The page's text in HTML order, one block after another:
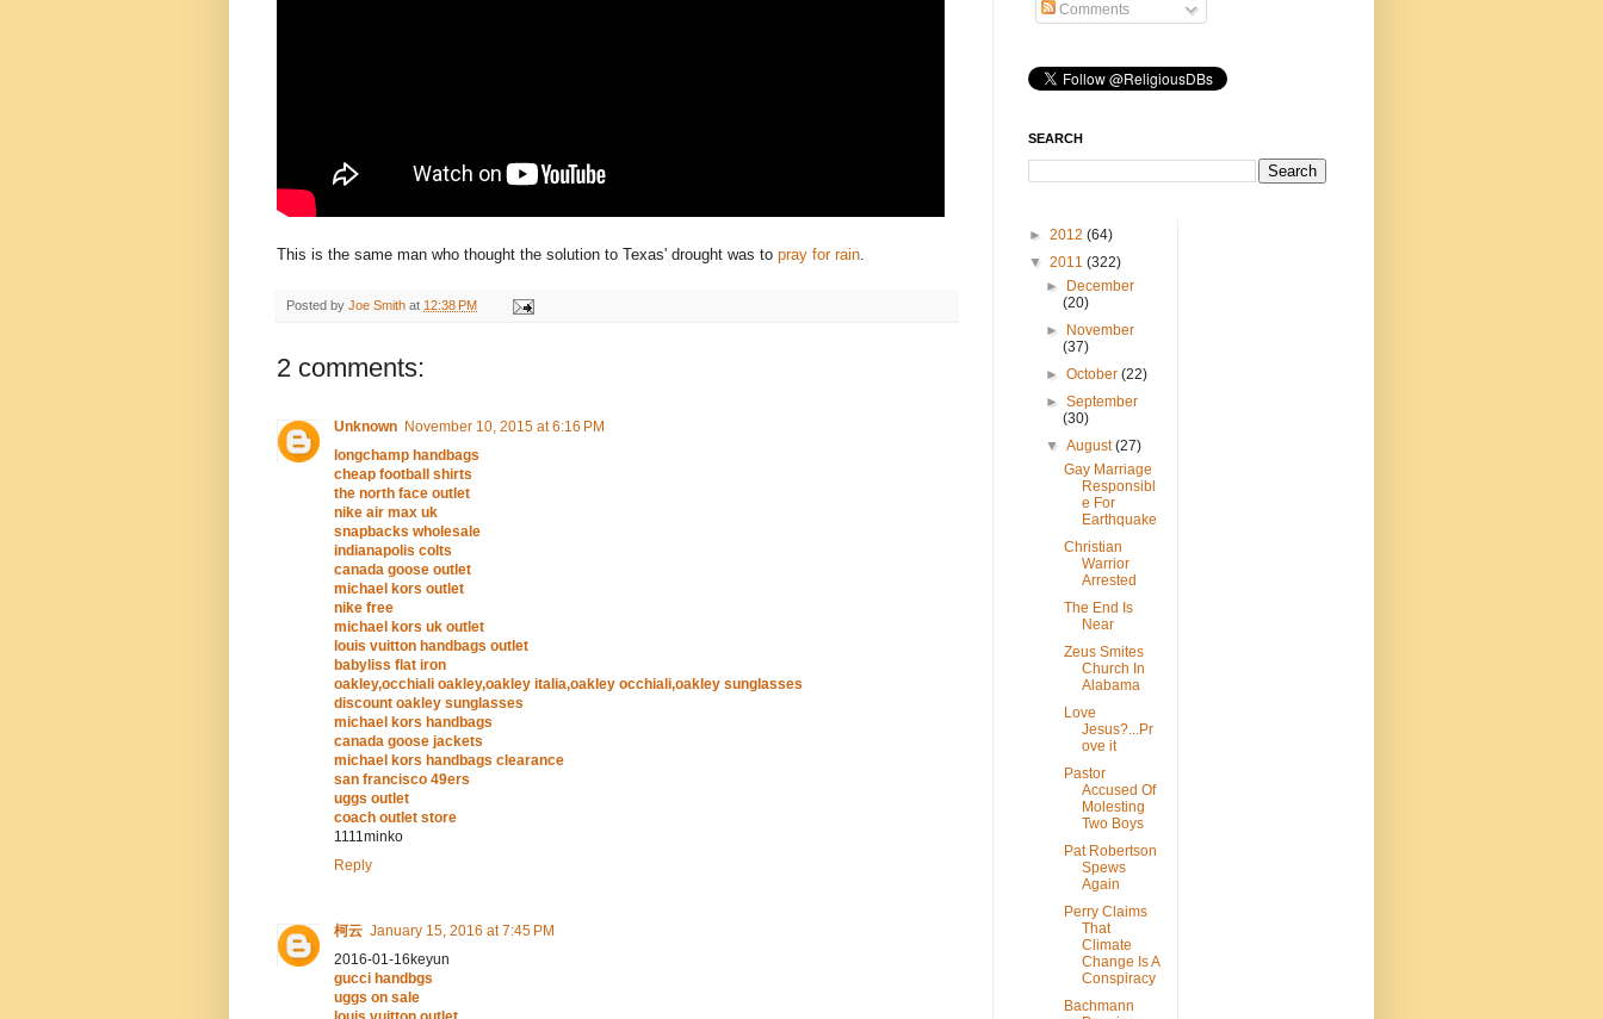
This is the same man who thought the solution to Texas' drought was to pray for rain.
Posted by Joe Smith at 12:38 PM
2 comments:
Unknown November 10, 2015 at 6:16 PM
longchamp handbags
cheap football shirts
the north face outlet
nike air max uk
snapbacks wholesale
indianapolis colts
canada goose outlet
michael kors outlet
nike free
michael kors uk outlet
louis vuitton handbags outlet
babyliss flat iron
oakley,occhiali oakley,oakley italia,oakley occhiali,oakley sunglasses
discount oakley sunglasses
michael kors handbags
canada goose jackets
michael kors handbags clearance
san francisco 49ers
uggs outlet
coach outlet store
1111minko
Reply
柯云 January 15, 2016 at 7:45 PM
2016-01-16keyun
gucci handbgs
uggs on sale
Comments
SEARCH
► 2012 (64)
▼ 2011 (322)
►
December
(20)
►
November
(37)
►October(22)
►September
(30)
▼August(27)
Gay Marriage
Responsibl
e For
Earthquake
Christian
Warrior
Arrested
The End Is
Near
Zeus Smites
Church In
Alabama
Love
Jesus?...Pr
ove it
Pastor
Accused Of
Molesting
Two Boys
Pat Robertson
Spews
Again
Perry Claims
That
Climate
Change Is A
Conspiracy
Bachmann